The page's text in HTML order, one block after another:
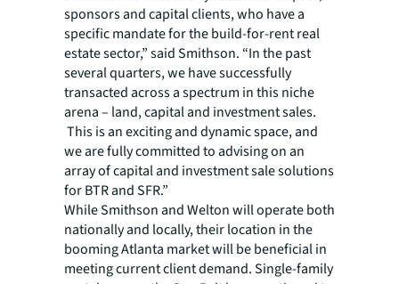
sponsors and capital clients, who have a
specific mandate for the build-for-rent real
estate sector,” said Smithson. “In the past
several quarters, we have successfully
transacted across a spectrum in this niche
arena – land, capital and investment sales.
This is an exciting and dynamic space, and
we are fully committed to advising on an
array of capital and investment sale solutions
for BTR and SFR.”
While Smithson and Welton will operate both
nationally and locally, their location in the
booming Atlanta market will be beneficial in
meeting current client demand. Single-family